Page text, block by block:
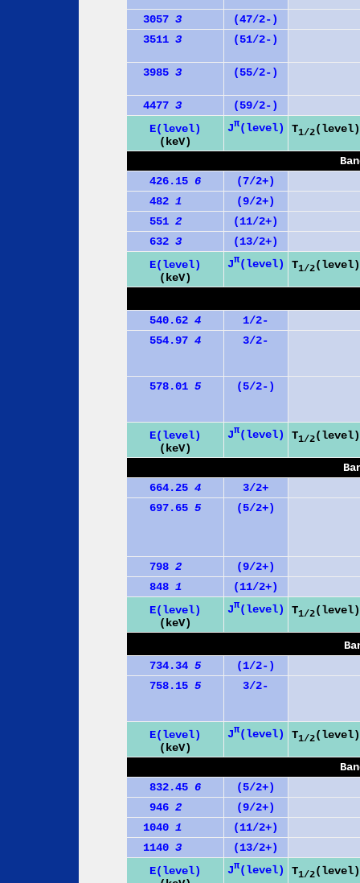
3057 3
(47/2-)
3511 3 (51/2-)
3985 3 (55/2-)
4477 3
(59/2-)
E(level)
(keV)
Jπ(level) T1/2(level)
426.15 6
(7/2+)
482 1
(9/2+)
551 2
(11/2+)
632 3
(13/2+)
E(level)
(keV)
Jπ(level) T1/2(level)
540.62 4
1/2-
554.97 4 3/2-
578.01 5 (5/2-)
E(level)
(keV)
Jπ(level) T1/2(level)
664.25 4
3/2+
697.65 5 (5/2+)
798 2
(9/2+)
848 1
(11/2+)
E(level)
(keV)
Jπ(level) T1/2(level)
734.34 5
(1/2-)
758.15 5 3/2-
E(level)
(keV)
Jπ(level) T1/2(level)
832.45 6
(5/2+)
946 2
(9/2+)
1040 1
(11/2+)
1140 3
(13/2+)
E(level)
Jπ(level) T1/2(level)